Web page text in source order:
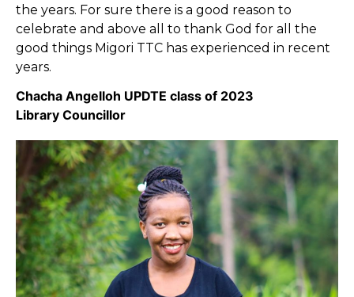
the years. For sure there is a good reason to
celebrate and above all to thank God for all the
good things Migori TTC has experienced in recent
years.
Chacha Angelloh UPDTE class of 2023
Library Councillor